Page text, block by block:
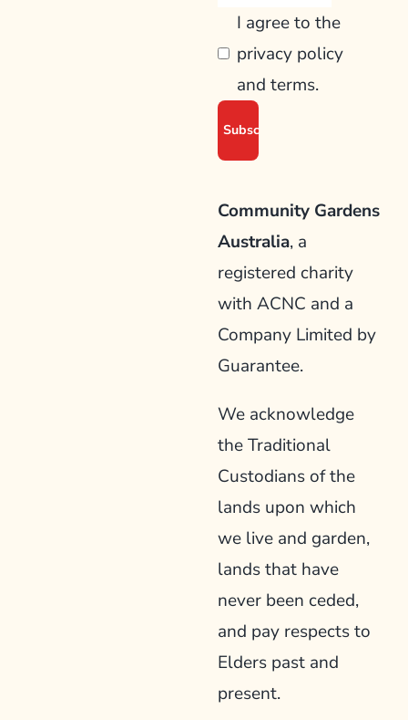
I agree to the
privacy policy
and terms.
Community Gardens
Australia, a
registered charity
with ACNC and a
Company Limited by
Guarantee.
We acknowledge
the Traditional
Custodians of the
lands upon which
we live and garden,
lands that have
never been ceded,
and pay respects to
Elders past and
present.